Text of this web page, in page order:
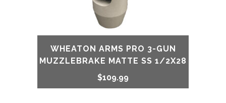
WHEATON ARMS PRO 3-GUN
MUZZLEBRAKE MATTE SS 1/2X28
$109.99